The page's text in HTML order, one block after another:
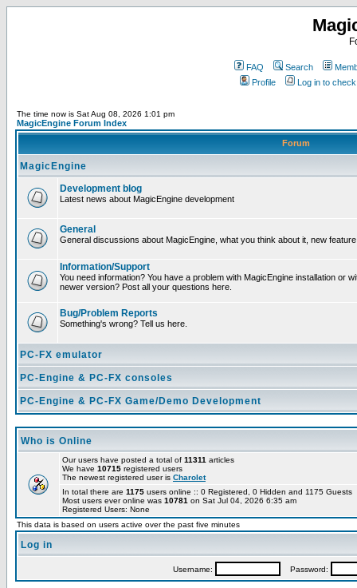
FAQ Search
Profile
Log in to
The time now is Sat Aug 08, 2026 1:01 pm
MagicEngine Forum Index
Forum
MagicEngine
Development blog
Latest news about MagicEngine development
General
General discussions about MagicEngine, what you think about it, new
Information/Support
You need information? You have a problem with MagicEngine installation or
newer version? Post all your questions here.
Bug/Problem Reports
Something's wrong? Tell us here.
PC-FX emulator
PC-Engine & PC-FX consoles
PC-Engine & PC-FX Game/Demo Development
Who is Online
Our users have posted a total of 11311 articles
We have 10715 registered users
The newest registered user is Charolet
In total there are 1175 users online :: 0 Registered, 0 Hidden and 1175
Most users ever online was 10781 on Sat Jul 04, 2026 6:35 am
Registered Users: None
This data is based on users active over the past five minutes
Log in
Username: Password: